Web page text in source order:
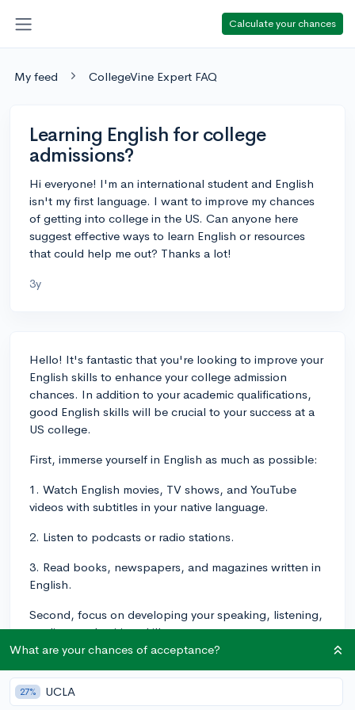
Calculate your chances
My feed CollegeVine Expert FAQ
Learning English for college
admissions?
Hi everyone! I'm an international student and English
isn't my first language. I want to improve my chances
of getting into college in the US. Can anyone here
suggest effective ways to learn English or resources
that could help me out? Thanks a lot!
3y
Hello! It's fantastic that you're looking to improve your
English skills to enhance your college admission
chances. In addition to your academic qualifications,
good English skills will be crucial to your success at a
US college.
First, immerse yourself in English as much as possible:
1. Watch English movies, TV shows, and YouTube
videos with subtitles in your native language.
2. Listen to podcasts or radio stations.
3. Read books, newspapers, and magazines written in
English.
Second, focus on developing your speaking, listening,
reading, and writing skills:
practice speaking with native English speakers.
What are your chances of acceptance?
27% UCLA